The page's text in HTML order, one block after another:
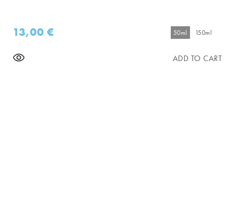
13,00€ 50ml 150ml
ADD TO CART